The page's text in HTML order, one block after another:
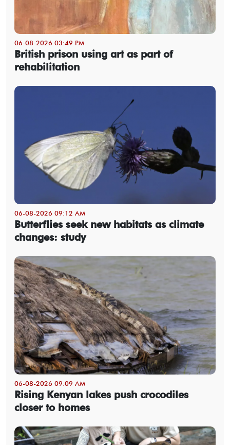
06-08-2026 03:49 PM
British prison using art as part of
rehabilitation
06-08-2026 09:12 AM
Butterflies seek new habitats as climate
changes: study
06-08-2026 09:09 AM
Rising Kenyan lakes push crocodiles
closer to homes